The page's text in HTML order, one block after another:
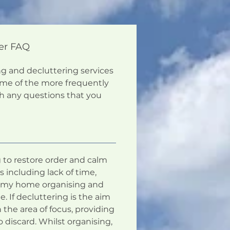
FAQ
and decluttering services
of the more frequently
any questions that you
restore order and calm
including lack of time,
home organising and
If decluttering is the aim
area of focus, providing
Whilst organising,